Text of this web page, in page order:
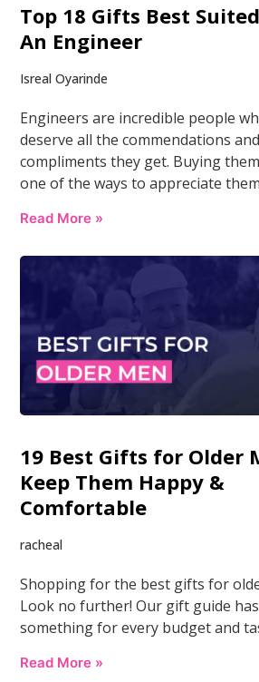
Top 18 Gifts Best
An Engineer
Isreal Oyarinde
Engineers are incredible people
deserve all the commendations and
compliments they get. Buying
one of the ways to appreciate
Read More »
19 Best Gifts for Older
Keep Them Happy &
Comfortable
racheal
Shopping for the best gifts for
Look no further! Our gift guide has
something for every budget and
Read More »